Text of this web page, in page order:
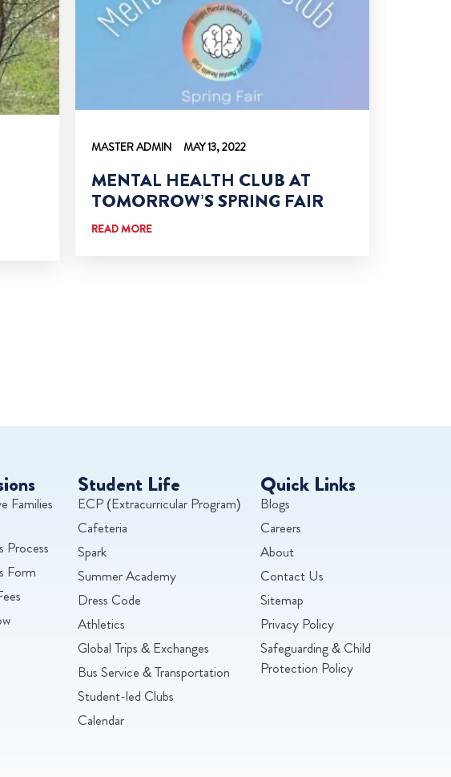
MASTER ADMIN MAY 13, 2022
MENTAL HEALTH CLUB AT
TOMORROW’S SPRING FAIR
READ MORE
Families
Process
Form
Student Life
ECP (Extracurricular Program)
Cafeteria
Spark
Summer Academy
Dress Code
Athletics
Global Trips & Exchanges
Bus Service & Transportation
Student-led Clubs
Calendar
Quick Links
Blogs
Careers
About
Contact Us
Sitemap
Privacy Policy
Safeguarding & Child
Protection Policy